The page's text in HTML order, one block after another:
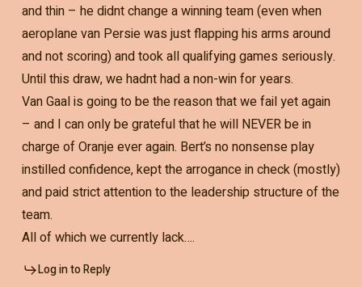
and thin – he didnt change a winning team (even when
aeroplane van Persie was just flapping his arms around
and not scoring) and took all qualifying games seriously.
Until this draw, we hadnt had a non-win for years.
Van Gaal is going to be the reason that we fail yet again
– and I can only be grateful that he will NEVER be in
charge of Oranje ever again. Bert’s no nonsense play
instilled confidence, kept the arrogance in check (mostly)
and paid strict attention to the leadership structure of the
team.
All of which we currently lack….
Log in to Reply